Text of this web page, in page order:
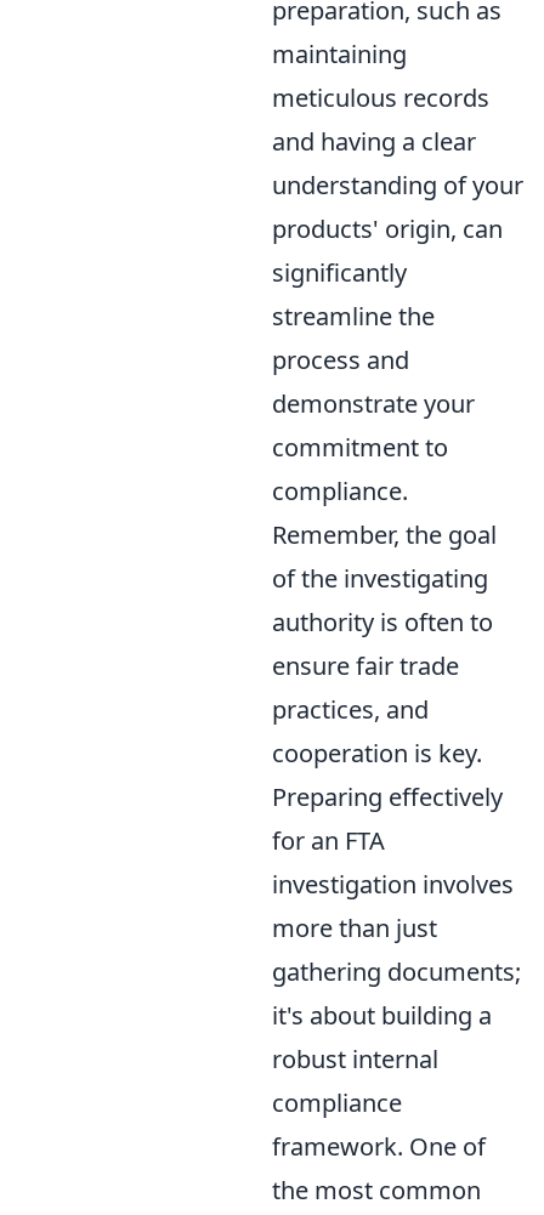
preparation, such as
maintaining
meticulous records
and having a clear
understanding of your
products' origin, can
significantly
streamline the
process and
demonstrate your
commitment to
compliance.
Remember, the goal
of the investigating
authority is often to
ensure fair trade
practices, and
cooperation is key.
Preparing effectively
for an FTA
investigation involves
more than just
gathering documents;
it's about building a
robust internal
compliance
framework. One of
the most common